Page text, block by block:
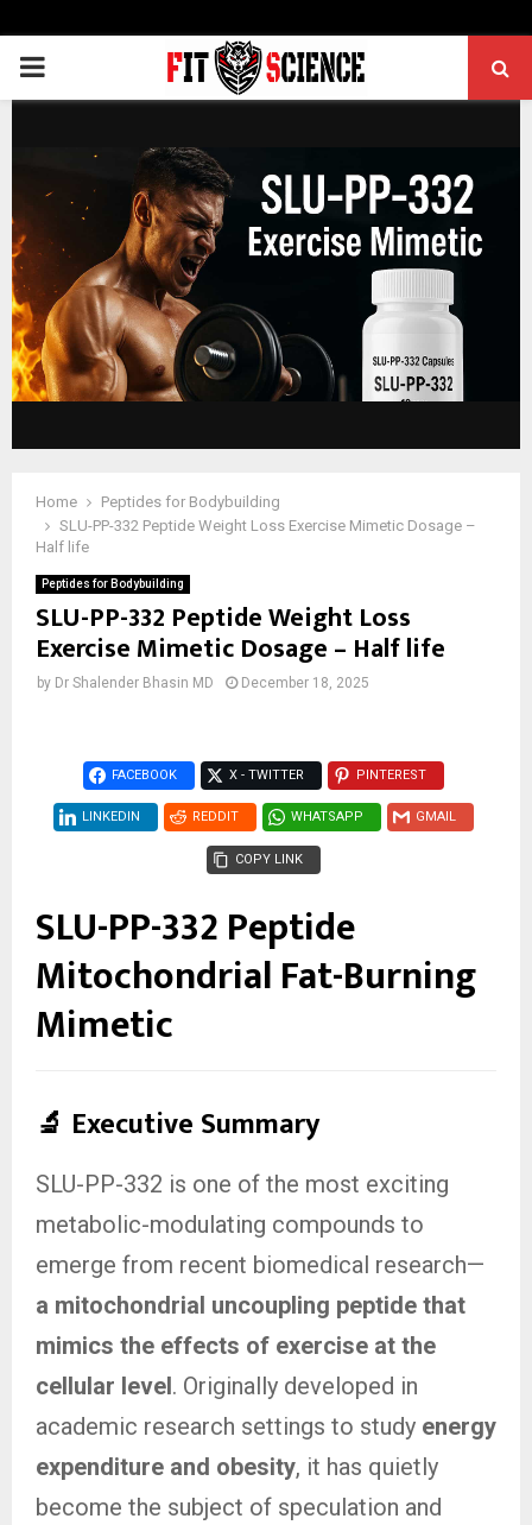
PRIMARY
Home
Peptides for Bodybuilding
SLU-PP-332 Peptide Weight Loss Exercise Mimetic Dosage –
Half life
Peptides for Bodybuilding
SLU-PP-332 Peptide Weight Loss
Exercise Mimetic Dosage – Half life
by Dr Shalender Bhasin MD December 18, 2025
FACEBOOK X - TWITTER PINTEREST
LINKEDIN REDDIT WHATSAPP GMAIL
COPY LINK
SLU-PP-332 Peptide
Mitochondrial Fat-Burning
Mimetic
🔬 Executive Summary
SLU-PP-332 is one of the most exciting
metabolic-modulating compounds to
emerge from recent biomedical research—
a mitochondrial uncoupling peptide that
mimics the effects of exercise at the
cellular level. Originally developed in
academic research settings to study energy
expenditure and obesity, it has quietly
become the subject of speculation and